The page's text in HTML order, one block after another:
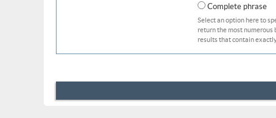
Complete phrase
Select an option here to
return the most
results that contain